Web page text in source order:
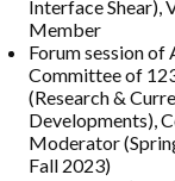
Interface Shear),
Member
Forum session of
Committee of
(Research &
Developments),
Moderator
Fall 2023)